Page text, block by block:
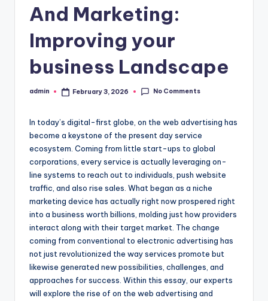
And Marketing:
Improving your
business Landscape
Posted
admin February 3, 2026 No Comments
In today’s digital-first globe, on the web advertising has
become a keystone of the present day service
ecosystem. Coming from little start-ups to global
corporations, every service is actually leveraging on-
line systems to reach out to individuals, push website
traffic, and also rise sales. What began as a niche
marketing device has actually right now prospered right
into a business worth billions, molding just how providers
interact along with their target market. The change
coming from conventional to electronic advertising has
not just revolutionized the way services promote but
likewise generated new possibilities, challenges, and
approaches for success. Within this essay, our experts
will explore the rise of on the web advertising and